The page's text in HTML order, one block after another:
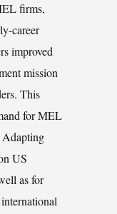
firms,
career
improved
mission
This
for MEL
Adapting
US
as for